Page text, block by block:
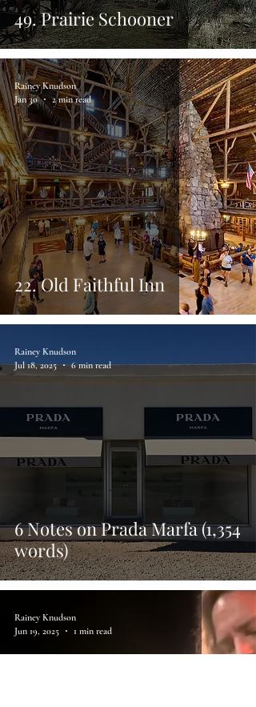
49. Prairie Schooner
22. Old Faithful Inn
Rainey Knudson
Jan 30
2 min read
6 Notes on Prada Marfa (1,354
words)
Rainey Knudson
Jul 18, 2025
6 min read
Rainey Knudson
Jun 19, 2025
1 min read